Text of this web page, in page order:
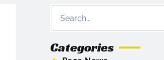
Categories